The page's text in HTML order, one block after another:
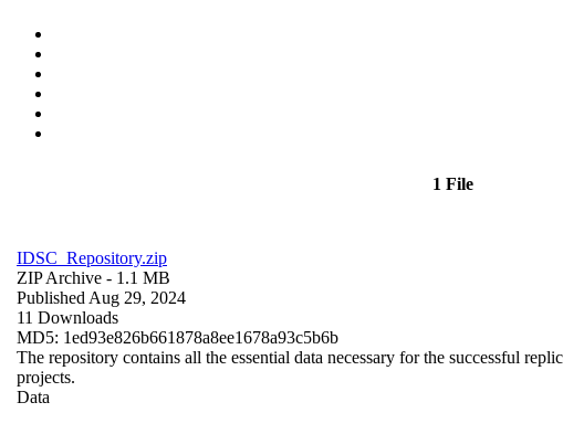
1 File
IDSC_Repository.zip
ZIP Archive - 1.1 MB
Published Aug 29, 2024
11 Downloads
MD5: 1ed93e826b661878a8ee1678a93c5b6b
The repository contains all the essential data necessary for the successful
projects.
Data